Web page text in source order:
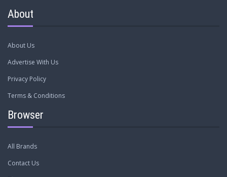
About
About Us
Advertise With Us
Privacy Policy
Terms & Conditions
Browser
All Brands
Contact Us